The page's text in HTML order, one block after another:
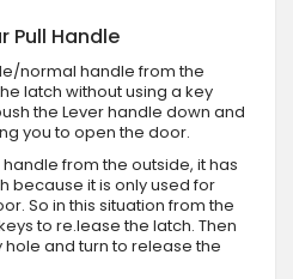
Pull Handle
normal handle from the
latch without using a key
the Lever handle down and
you to open the door.
from the outside, it has
because it is only used for
So in this situation from the
to re.lease the latch. Then
hole and turn to release the